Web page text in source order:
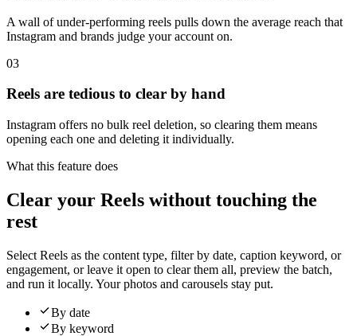
A wall of under-performing reels pulls down the average reach that
Instagram and brands judge your account on.
03
Reels are tedious to clear by hand
Instagram offers no bulk reel deletion, so clearing them means
opening each one and deleting it individually.
What this feature does
Clear your Reels without touching the
rest
Select Reels as the content type, filter by date, caption keyword, or
engagement, or leave it open to clear them all, preview the batch,
and run it locally. Your photos and carousels stay put.
By date
By keyword